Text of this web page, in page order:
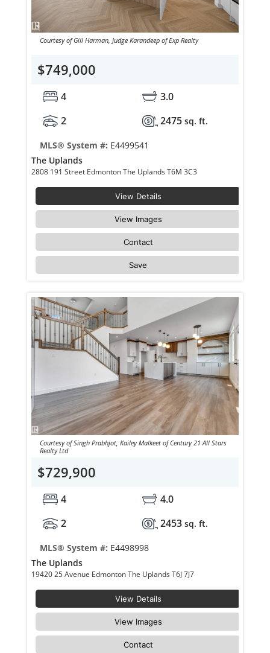
Courtesy of Gill Harman, Judge Karandeep of Exp Realty
$749,000
4
3.0
2
2475 sq. ft.
MLS® System #: E4499541
The Uplands
2808 191 Street Edmonton The Uplands T6M 3C3
View Details
View Images
Contact
Save
Courtesy of Singh Prabhjot, Kailey Malkeet of Century 21 All Stars
Realty Ltd
$729,900
4
4.0
2
2453 sq. ft.
MLS® System #: E4498998
The Uplands
19420 25 Avenue Edmonton The Uplands T6J 7J7
View Details
View Images
Contact